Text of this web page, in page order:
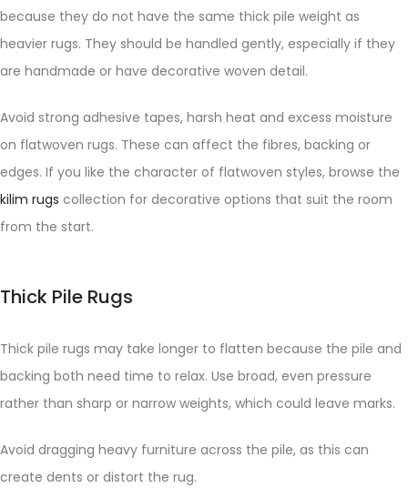
because they do not have the same thick pile weight as
heavier rugs. They should be handled gently, especially if they
are handmade or have decorative woven detail.
Avoid strong adhesive tapes, harsh heat and excess moisture
on flatwoven rugs. These can affect the fibres, backing or
edges. If you like the character of flatwoven styles, browse the
kilim rugs collection for decorative options that suit the room
from the start.
Thick Pile Rugs
Thick pile rugs may take longer to flatten because the pile and
backing both need time to relax. Use broad, even pressure
rather than sharp or narrow weights, which could leave marks.
Avoid dragging heavy furniture across the pile, as this can
create dents or distort the rug.